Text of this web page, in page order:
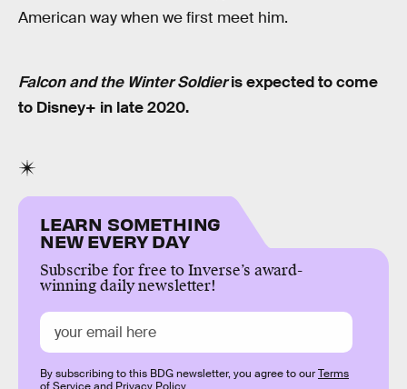
American way when we first meet him.
Falcon and the Winter Soldieris expected to come
to Disney+ in late 2020.
LEARN SOMETHING
NEW EVERY DAY
Subscribe for free to Inverse’s award-
winning daily newsletter!
By subscribing to this BDG newsletter, you agree to ourTerms